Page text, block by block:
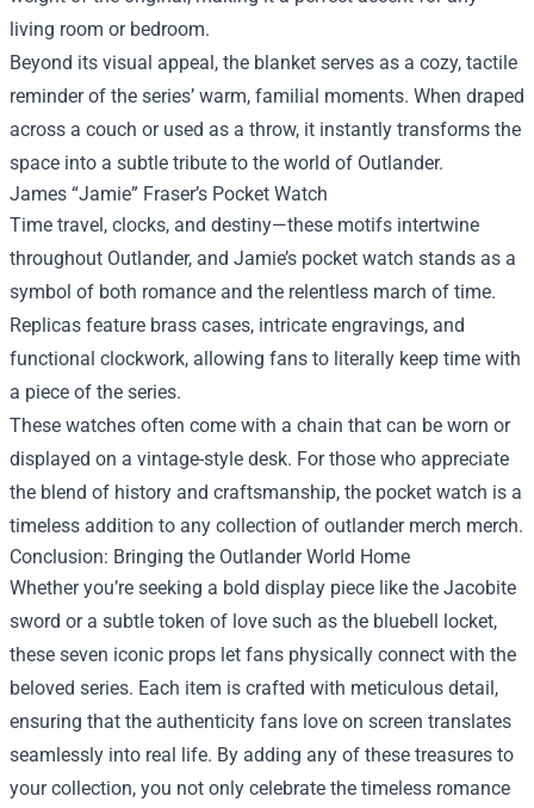
living room or bedroom.
Beyond its visual appeal, the blanket serves as a cozy, tactile
reminder of the series’ warm, familial moments. When draped
across a couch or used as a throw, it instantly transforms the
space into a subtle tribute to the world of Outlander.
James “Jamie” Fraser’s Pocket Watch
Time travel, clocks, and destiny—these motifs intertwine
throughout Outlander, and Jamie’s pocket watch stands as a
symbol of both romance and the relentless march of time.
Replicas feature brass cases, intricate engravings, and
functional clockwork, allowing fans to literally keep time with
a piece of the series.
These watches often come with a chain that can be worn or
displayed on a vintage-style desk. For those who appreciate
the blend of history and craftsmanship, the pocket watch is a
timeless addition to any collection of outlander merch merch.
Conclusion: Bringing the Outlander World Home
Whether you’re seeking a bold display piece like the Jacobite
sword or a subtle token of love such as the bluebell locket,
these seven iconic props let fans physically connect with the
beloved series. Each item is crafted with meticulous detail,
ensuring that the authenticity fans love on screen translates
seamlessly into real life. By adding any of these treasures to
your collection, you not only celebrate the timeless romance